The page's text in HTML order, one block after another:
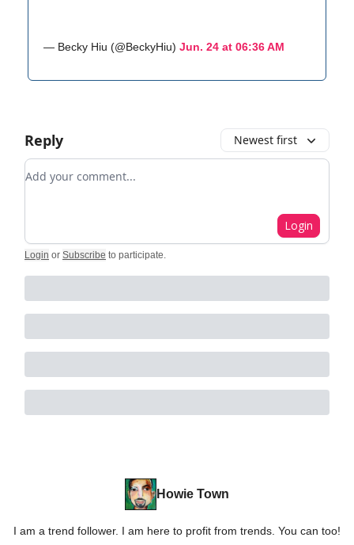
— Becky Hiu (@BeckyHiu) Jun. 24 at 06:36 AM
Reply Newest first
Add your comment
Login
Login or Subscribe to participate.
Howie Town
I am a trend follower. I am here to profit from trends. You can too!